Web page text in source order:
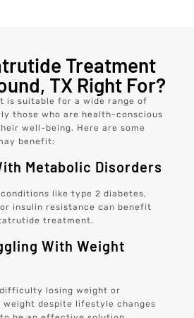
Treatment
TX Right For?
is suitable for a wide range of
those who are health-conscious
well-being. Here are some
benefit:
Metabolic Disorders
like type 2 diabetes,
insulin resistance can benefit
treatment.
With Weight
losing weight or
weight despite lifestyle changes